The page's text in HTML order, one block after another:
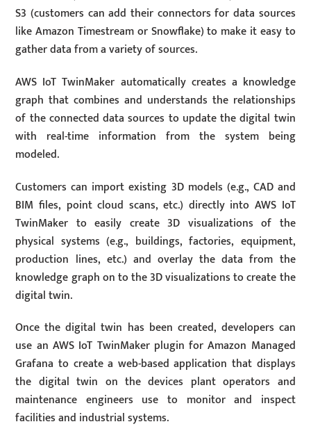
S3 (customers can add their connectors for data sources
like Amazon Timestream or Snowflake) to make it easy to
gather data from a variety of sources.
AWS IoT TwinMaker automatically creates a knowledge
graph that combines and understands the relationships
of the connected data sources to update the digital twin
with real-time information from the system being
modeled.
Customers can import existing 3D models (e.g., CAD and
BIM files, point cloud scans, etc.) directly into AWS IoT
TwinMaker to easily create 3D visualizations of the
physical systems (e.g., buildings, factories, equipment,
production lines, etc.) and overlay the data from the
knowledge graph on to the 3D visualizations to create the
digital twin.
Once the digital twin has been created, developers can
use an AWS IoT TwinMaker plugin for Amazon Managed
Grafana to create a web-based application that displays
the digital twin on the devices plant operators and
maintenance engineers use to monitor and inspect
facilities and industrial systems.